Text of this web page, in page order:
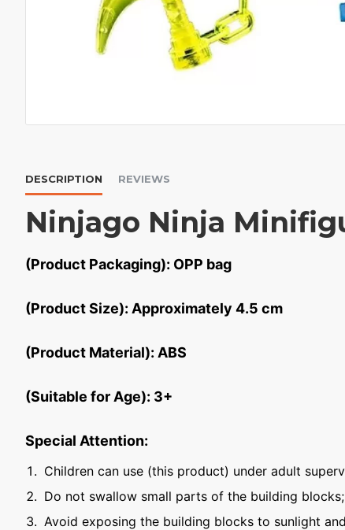
DESCRIPTION REVIEWS
Ninjago Ninja
(Product Packaging): OPP bag
(Product Size): Approximately 4.5 cm
(Product Material): ABS
(Suitable for Age): 3+
Special Attention:
Children can use (this product) under adult
Do not swallow small parts of the building blocks;
Avoid exposing the building blocks to sunlight